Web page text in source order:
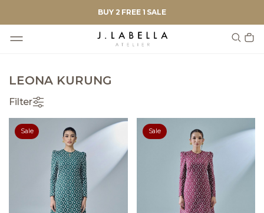
BUY 2 FREE 1 SALE
LEONA KURUNG
Filter
Sale Sale